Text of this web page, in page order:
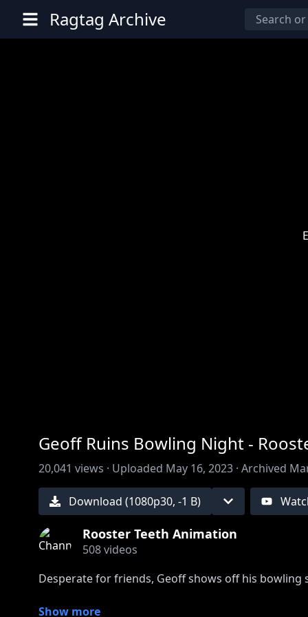
Ragtag Archive
Geoff Ruins Bowling Night -
20,041 views · Uploaded May 16, 2023 · Archived
Download (1080p30, -1 B)
Rooster Teeth Animation
508videos
Desperate for friends, Geoff shows off his bowling
Show more